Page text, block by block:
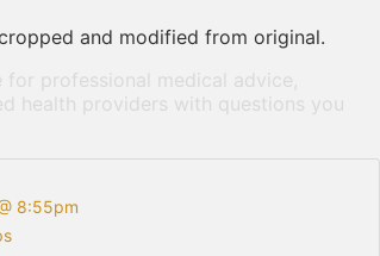
and modified from original.
professional medical advice,
health providers with questions you
8:55pm